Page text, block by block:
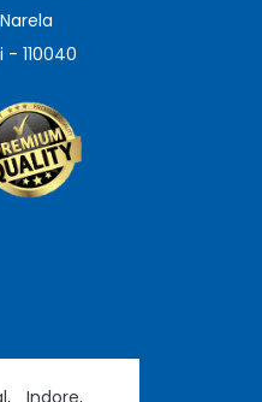
110040
Indore,